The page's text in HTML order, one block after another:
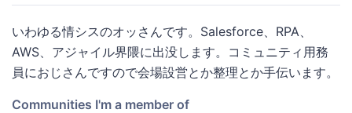
いわゆる情シスのオッさんです。Salesforce、RPA、
AWS、アジャイル界隈に出没します。コミュニティ用務
員におじさんですので会場設営とか整理とか手伝います。
Communities I'm a member of